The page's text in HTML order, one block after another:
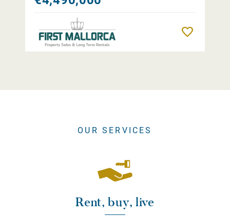
OUR SERVICES
Rent, buy, live